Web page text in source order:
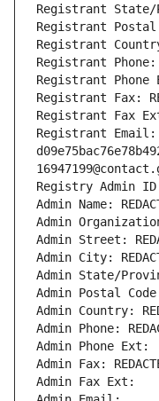
Registrant
Registrant Postal
Registrant
Registrant Phone:
Registrant Phone
Registrant Fax:
Registrant Fax
Registrant Email:
Registry Admin ID:
Admin Name:
Admin Organization:
Admin Street:
Admin City:
Admin State/
Admin Postal Code:
Admin Country:
Admin Phone:
Admin Phone Ext:
Admin Fax:
Admin Fax Ext: